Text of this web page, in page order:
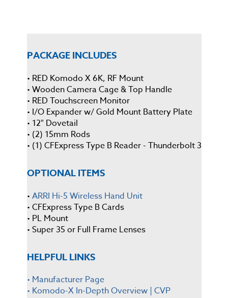
PACKAGE INCLUDES
• RED Komodo X 6K, RF Mount
• Wooden Camera Cage & Top Handle
• RED Touchscreen Monitor
• I/O Expander w/ Gold Mount Battery Plate
• 12" Dovetail
• (2) 15mm Rods
• (1) CFExpress Type B Reader - Thunderbolt 3
OPTIONAL ITEMS
• ARRI Hi-5 Wireless Hand Unit
• CFExpress Type B Cards
• PL Mount
• Super 35 or Full Frame Lenses
HELPFUL LINKS
• Manufacturer Page
• Komodo-X In-Depth Overview | CVP